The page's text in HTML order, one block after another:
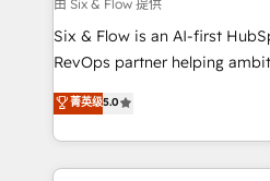
commercialization, real
SaaS, Software Dev & IT and
the United States, EU, UAE,
America. From casual user to super fan: make
由 Six & Flow 提供
Six & Flow is an AI-first
RevOps partner helping
grow with clarity, confidence,
Operating across the UK,
Canada, we’ve delivered
HubSpot projects for mid-
菁英级5.0